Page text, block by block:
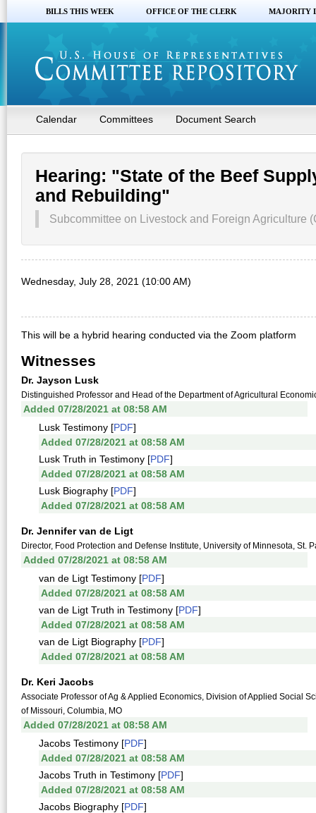
BILLS THIS WEEK OFFICE OF THE CLERK MAJORITY
Calendar Committees Document Search
Hearing: "State of the Beef
and Rebuilding"
Subcommittee on Livestock and Foreign Agriculture
Wednesday, July 28, 2021 (10:00 AM)
This will be a hybrid hearing conducted via the Zoom platform
Witnesses
Dr. Jayson Lusk
Distinguished Professor and Head of the Department of Agricultural
Added 07/28/2021 at 08:58 AM
Lusk Testimony [PDF]
Added 07/28/2021 at 08:58 AM
Lusk Truth in Testimony [PDF]
Added 07/28/2021 at 08:58 AM
Lusk Biography [PDF]
Added 07/28/2021 at 08:58 AM
Dr. Jennifer van de Ligt
Director, Food Protection and Defense Institute, University of Minnesota, St.
Added 07/28/2021 at 08:58 AM
van de Ligt Testimony [PDF]
Added 07/28/2021 at 08:58 AM
van de Ligt Truth in Testimony [PDF]
Added 07/28/2021 at 08:58 AM
van de Ligt Biography [PDF]
Added 07/28/2021 at 08:58 AM
Dr. Keri Jacobs
Associate Professor of Ag & Applied Economics, Division of Applied Social
of Missouri, Columbia, MO
Added 07/28/2021 at 08:58 AM
Jacobs Testimony [PDF]
Added 07/28/2021 at 08:58 AM
Jacobs Truth in Testimony [PDF]
Added 07/28/2021 at 08:58 AM
Jacobs Biography [PDF]